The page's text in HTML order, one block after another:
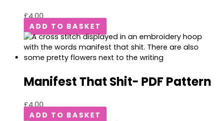
£4.00
ADD TO BASKET
Manifest That Shit- PDF Pattern
£4.00
ADD TO BASKET